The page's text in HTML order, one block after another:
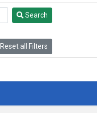
Search
Reset all Filters